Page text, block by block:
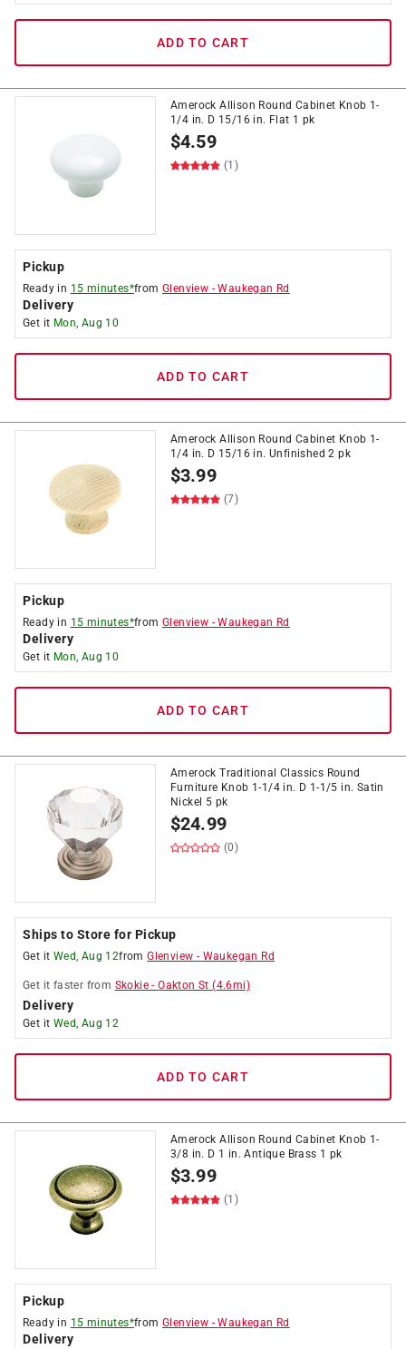
ADD TO CART
Amerock Allison Round Cabinet Knob 1-
1/4 in. D 15/16 in. Flat 1 pk
$4.59
(1)
Pickup
Ready in 15 minutes*fromGlenview -Waukegan Rd
Delivery
Get it Mon, Aug 10
ADD TO CART
Amerock Allison Round Cabinet Knob 1-
1/4 in. D 15/16 in. Unfinished 2 pk
$3.99
(7)
Pickup
Ready in 15 minutes*fromGlenview -Waukegan Rd
Delivery
Get it Mon, Aug 10
ADD TO CART
Amerock Traditional Classics Round
Furniture Knob 1-1/4 in. D 1-1/5 in. Satin
Nickel 5 pk
$24.99
(0)
Ships to Store for Pickup
Get it Wed, Aug 12fromGlenview - Waukegan Rd
Get it faster from Skokie -Oakton St (4.6mi)
Delivery
Get it Wed, Aug 12
ADD TO CART
Amerock Allison Round Cabinet Knob 1-
3/8 in. D 1 in. Antique Brass 1 pk
$3.99
(1)
Pickup
Ready in 15 minutes*fromGlenview -Waukegan Rd
Delivery